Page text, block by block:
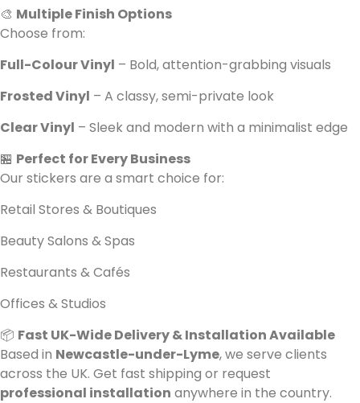
🎨 Multiple Finish Options
Choose from:
Full-Colour Vinyl – Bold, attention-grabbing visuals
Frosted Vinyl – A classy, semi-private look
Clear Vinyl – Sleek and modern with a minimalist edge
🏪 Perfect for Every Business
Our stickers are a smart choice for:
Retail Stores & Boutiques
Beauty Salons & Spas
Restaurants & Cafés
Offices & Studios
📦 Fast UK-Wide Delivery & Installation Available
Based in Newcastle-under-Lyme, we serve clients
across the UK. Get fast shipping or request
professional installation anywhere in the country.